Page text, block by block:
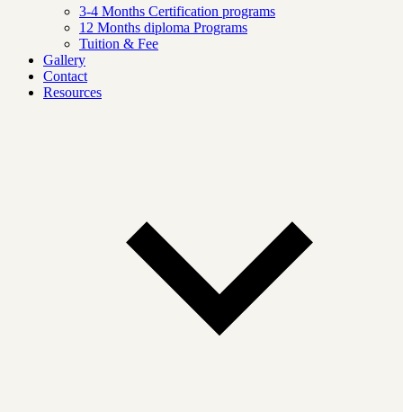
3-4 Months Certification programs
12 Months diploma Programs
Tuition & Fee
Gallery
Contact
Resources